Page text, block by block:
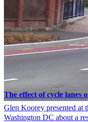
The effect of cycle lanes
Glen Koorey presented at
Washington DC about a